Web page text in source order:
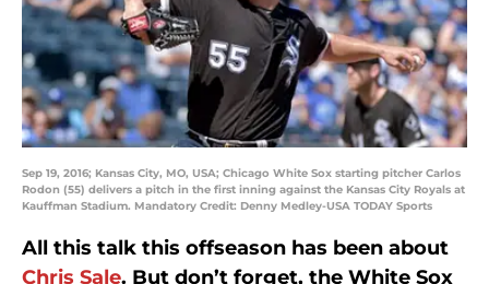
Sep 19, 2016; Kansas City, MO, USA; Chicago White Sox starting pitcher Carlos
Rodon (55) delivers a pitch in the first inning against the Kansas City Royals at
Kauffman Stadium. Mandatory Credit: Denny Medley-USA TODAY Sports
All this talk this offseason has been about
Chris Sale. But don’t forget, the White Sox